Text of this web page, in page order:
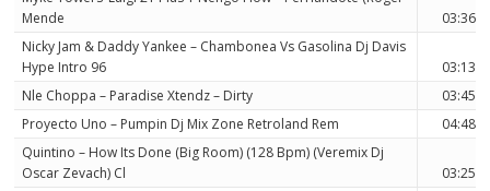
Mende
03:36
Nicky Jam & Daddy Yankee – Chambonea Vs Gasolina Dj Davis
Hype Intro 96
03:13
Nle Choppa – Paradise Xtendz – Dirty
03:45
Proyecto Uno – Pumpin Dj Mix Zone Retroland Rem
04:48
Quintino – How Its Done (Big Room) (128 Bpm) (Veremix Dj
Oscar Zevach) Cl
03:25